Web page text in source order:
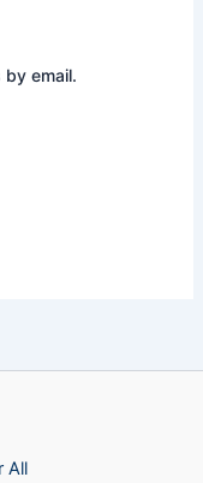
email.
All